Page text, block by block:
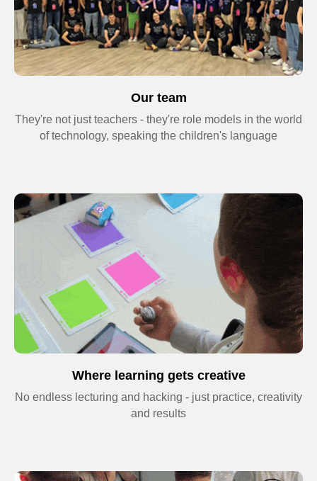
Our team
They're not just teachers - they're role models in the world
of technology, speaking the children's language
Where learning gets creative
No endless lecturing and hacking - just practice, creativity
and results
Send request
By clicking the button, you consent to the
processing of personal data and agree to
thePrivacy Policy
© 2026 Impact. All rights reserved.
Terms and